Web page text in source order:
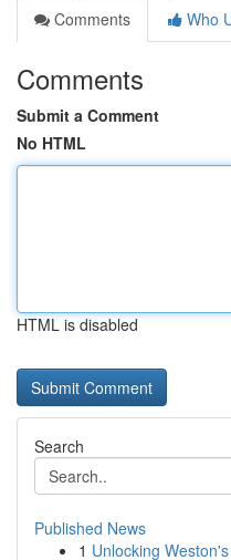
Comments
Who
Comments
Submit a Comment
No HTML
HTML is disabled
Search
Published News
1 Unlocking